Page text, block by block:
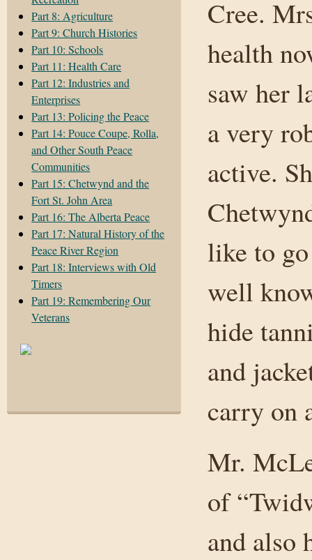
Part 8: Agriculture
Part 9: Church Histories
Part 10: Schools
Part 11: Health Care
Part 12: Industries and
Enterprises
Part 13: Policing the Peace
Part 14: Pouce Coupe, Rolla,
and Other South Peace
Communities
Part 15: Chetwynd and the
Fort St. John Area
Part 16: The Alberta Peace
Part 17: Natural History of the
Peace River Region
Part 18: Interviews with Old
Timers
Part 19: Remembering Our
Veterans
Cree.
health
saw her
a very
active.
like to
well
hide
and
carry on
Mr.
of
and also